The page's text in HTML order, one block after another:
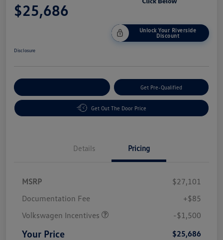
$25,686
Unlock Your Riverside
Discount
Disclosure
Get Pre-Qualified
Get Out The Door Price
Details Pricing
MSRP
$27,101
Documentation Fee
+$85
Volkswagen Incentives
-$1,500
Your Price $25,686